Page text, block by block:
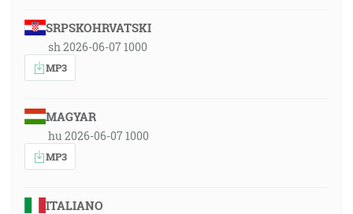
SRPSKOHRVATSKI
sh 2026-06-07 1000
MP3
MAGYAR
hu 2026-06-07 1000
MP3
ITALIANO